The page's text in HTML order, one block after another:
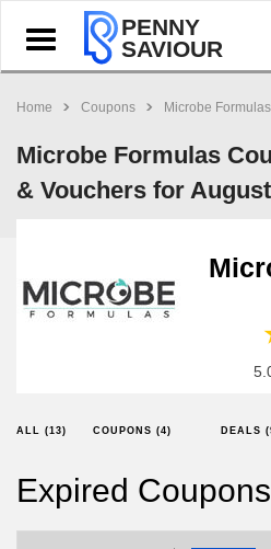
Toggle
navigation
PENNY
SAVIOUR
Home Coupons Microbe Formulas
Microbe Formulas
& Vouchers for
ALL (13) COUPONS (4) DEALS
Expired Coupons